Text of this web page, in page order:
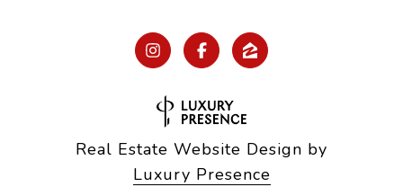
Real Estate Website Design by
Luxury Presence